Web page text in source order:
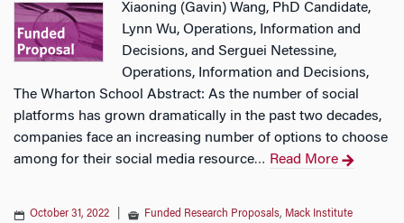
Xiaoning (Gavin) Wang, PhD Candidate,
Lynn Wu, Operations, Information and
Decisions, and Serguei Netessine,
Operations, Information and Decisions,
The Wharton School Abstract: As the number of social
platforms has grown dramatically in the past two decades,
companies face an increasing number of options to choose
among for their social media resource… Read More
October 31, 2022 Funded Research Proposals, Mack Institute